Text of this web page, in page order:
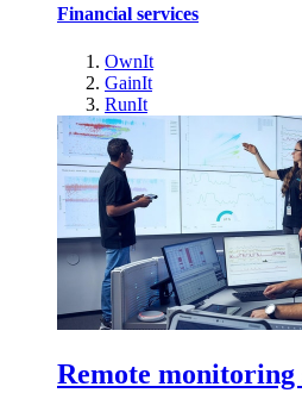
Financial services
OwnIt
GainIt
RunIt
Remote monitoring